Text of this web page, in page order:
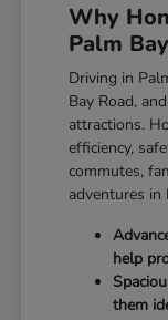
Why
Palm
Driving in
Bay Road,
attractions.
efficiency,
commutes,
adventures in
help
them